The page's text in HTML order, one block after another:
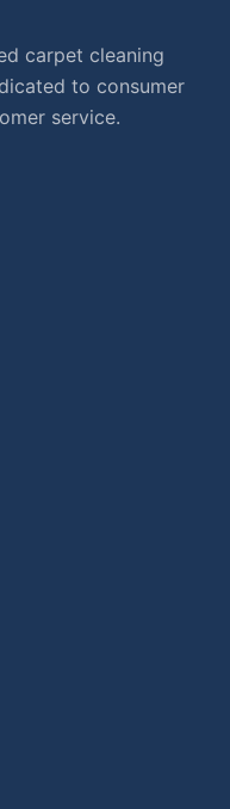
carpet cleaning
to consumer
service.